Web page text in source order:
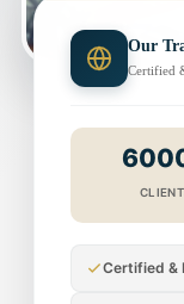
Our
Certified
Certified &